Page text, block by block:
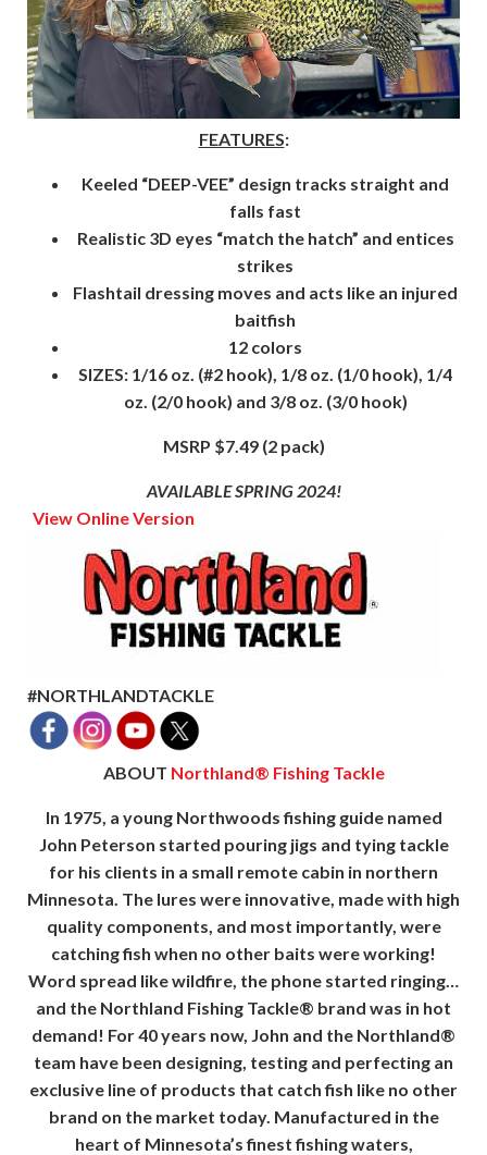
FEATURES:
Keeled “DEEP-VEE” design tracks straight and
falls fast
Realistic 3D eyes “match the hatch” and entices
strikes
Flashtail dressing moves and acts like an injured
baitfish
12 colors
SIZES: 1/16 oz. (#2 hook), 1/8 oz. (1/0 hook), 1/4
oz. (2/0 hook) and 3/8 oz. (3/0 hook)
MSRP $7.49 (2 pack)
AVAILABLE SPRING 2024!
View Online Version
#NORTHLANDTACKLE
ABOUT Northland® Fishing Tackle
In 1975, a young Northwoods fishing guide named
John Peterson started pouring jigs and tying tackle
for his clients in a small remote cabin in northern
Minnesota. The lures were innovative, made with high
quality components, and most importantly, were
catching fish when no other baits were working!
Word spread like wildfire, the phone started ringing…
and the Northland Fishing Tackle® brand was in hot
demand! For 40 years now, John and the Northland®
team have been designing, testing and perfecting an
exclusive line of products that catch fish like no other
brand on the market today. Manufactured in the
heart of Minnesota’s finest fishing waters,